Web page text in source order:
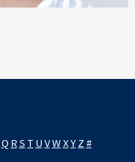
Q RS T U VW XY Z #